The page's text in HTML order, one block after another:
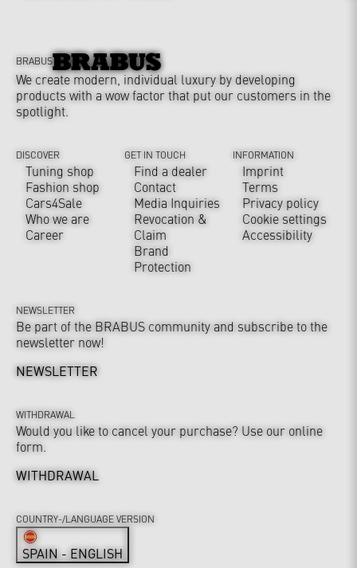
BRABUS
We create modern, individual luxury by developing
products with a wow factor that put our customers in the
spotlight.
DISCOVER
Tuning shop
Fashion shop
Cars4Sale
Who we are
Career
GET IN TOUCH
Find a dealer
Contact
Media Inquiries
Revocation &
Claim
Brand
Protection
INFORMATION
Imprint
Terms
Privacy policy
Cookie settings
Accessibility
NEWSLETTER
Be part of the BRABUS community and subscribe to the
newsletter now!
NEWSLETTER
WITHDRAWAL
Would you like to cancel your purchase? Use our online
form.
WITHDRAWAL
COUNTRY-/LANGUAGE VERSION
SPAIN - ENGLISH